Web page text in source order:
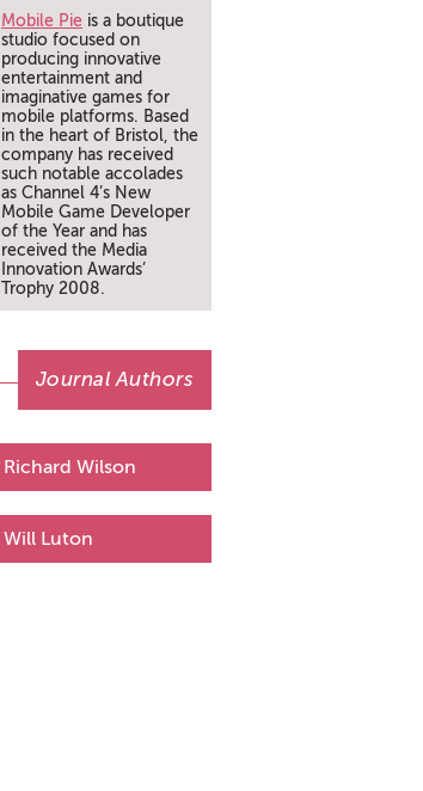
Mobile Pie is a boutique
studio focused on
producing innovative
entertainment and
imaginative games for
mobile platforms. Based
in the heart of Bristol, the
company has received
such notable accolades
as Channel 4’s New
Mobile Game Developer
of the Year and has
received the Media
Innovation Awards’
Trophy 2008.
Journal Authors
Richard Wilson
Will Luton